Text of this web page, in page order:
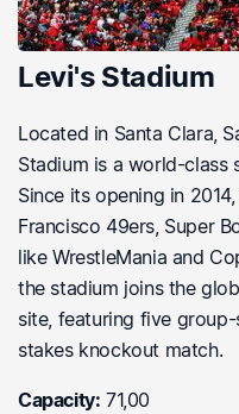
Levi's Stadium
Located in Santa Clara,
Stadium is a world-class
Since its opening in 2014,
Francisco 49ers, Super
like WrestleMania and
the stadium joins the
site, featuring five
stakes knockout match.
Capacity: 71,00